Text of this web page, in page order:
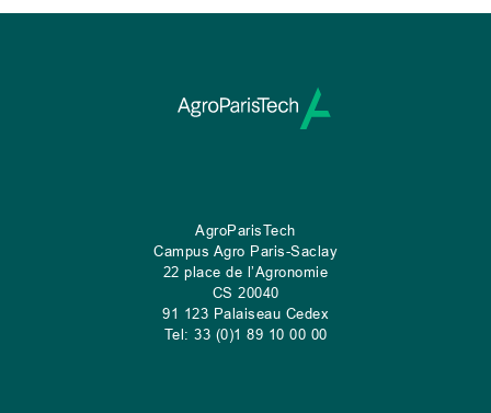
AgroParisTech
Campus Agro Paris-Saclay
22 place de l’Agronomie
CS 20040
91 123 Palaiseau Cedex
Tel: 33 (0)1 89 10 00 00